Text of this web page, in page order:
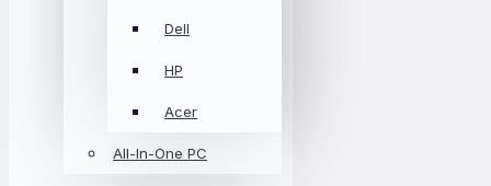
Dell
HP
Acer
All-In-One PC